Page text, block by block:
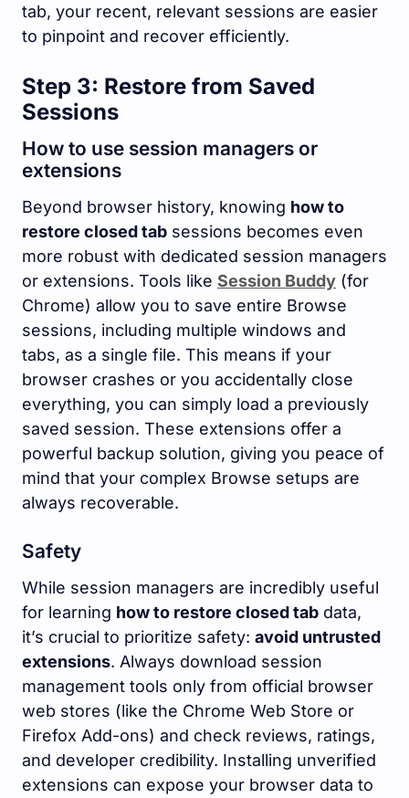
tab, your recent, relevant sessions are easier
to pinpoint and recover efficiently.
Step 3: Restore from Saved
Sessions
How to use session managers or
extensions
Beyond browser history, knowing how to
restore closed tab sessions becomes even
more robust with dedicated session managers
or extensions. Tools like Session Buddy (for
Chrome) allow you to save entire Browse
sessions, including multiple windows and
tabs, as a single file. This means if your
browser crashes or you accidentally close
everything, you can simply load a previously
saved session. These extensions offer a
powerful backup solution, giving you peace of
mind that your complex Browse setups are
always recoverable.
Safety
While session managers are incredibly useful
for learning how to restore closed tab data,
it’s crucial to prioritize safety: avoid untrusted
extensions. Always download session
management tools only from official browser
web stores (like the Chrome Web Store or
Firefox Add-ons) and check reviews, ratings,
and developer credibility. Installing unverified
extensions can expose your browser data to